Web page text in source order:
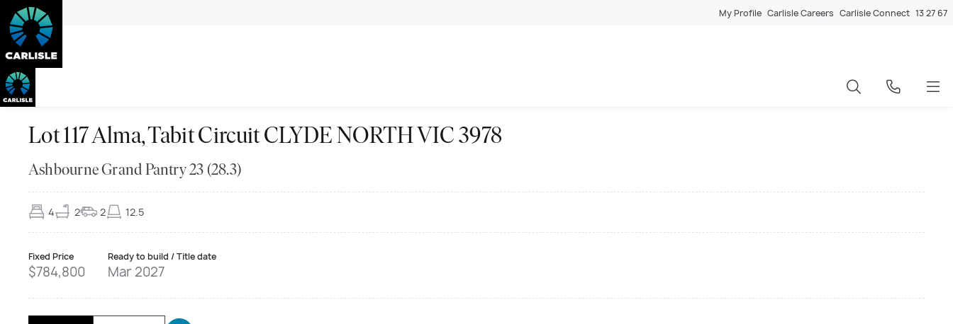
My Profile Carlisle Careers Carlisle Connect 13 27 67
Lot 117 Alma, Tabit Circuit CLYDE NORTH VIC 3978
Ashbourne Grand Pantry 23 (28.3)
4 2 2 12.5
Fixed Price
$784,800
Ready to build / Title date
Mar 2027